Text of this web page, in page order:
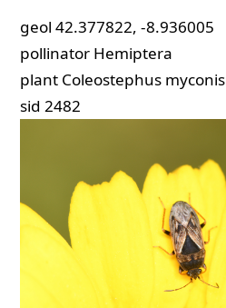
geol 42.377822, -8.936005
pollinator Hemiptera
plant Coleostephus myconis
sid 2482